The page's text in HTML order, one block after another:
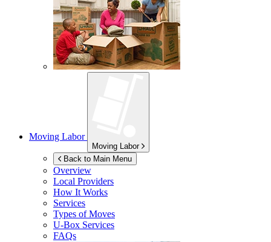
Moving Labor
Moving Labor
Back to Main Menu
Overview
Local Providers
How It Works
Services
Types of Moves
U-Box Services
FAQs